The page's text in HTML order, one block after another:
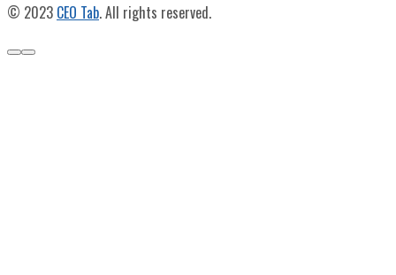
© 2023 CEO Tab. All rights reserved.